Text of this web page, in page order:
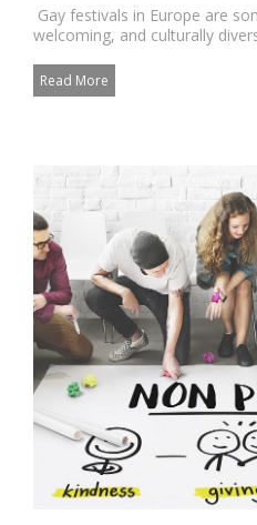
Gay festivals in Europe are
welcoming, and culturally
Read More